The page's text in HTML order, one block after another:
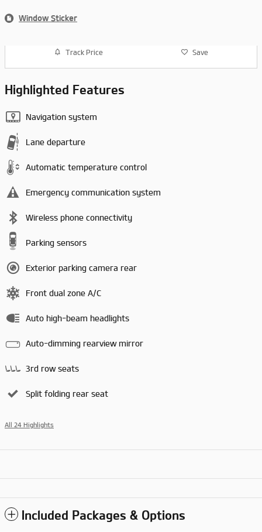
Window Sticker
Track Price Save
Highlighted Features
Navigation system
Lane departure
Automatic temperature control
Emergency communication system
Wireless phone connectivity
Parking sensors
Exterior parking camera rear
Front dual zone A/C
Auto high-beam headlights
Auto-dimming rearview mirror
3rd row seats
Split folding rear seat
All 24 Highlights
Included Packages & Options